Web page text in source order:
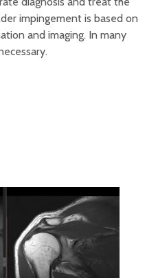
impingement is based on
and imaging. In many